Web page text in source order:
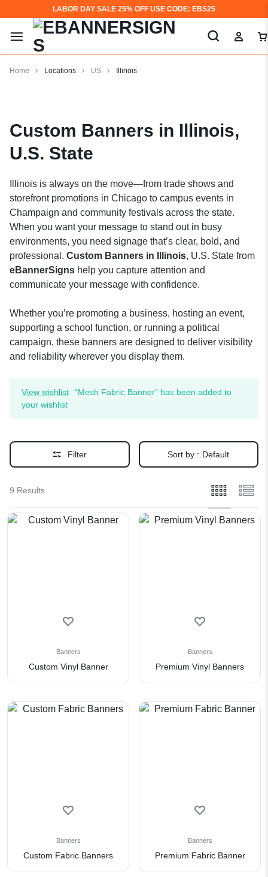
LABOR DAY SALE 25% OFF USE CODE: EBS25
Home Locations US Illinois
Custom Banners in Illinois,
U.S. State
Illinois is always on the move—from trade shows and
storefront promotions in Chicago to campus events in
Champaign and community festivals across the state.
When you want your message to stand out in busy
environments, you need signage that’s clear, bold, and
professional. Custom Banners in Illinois, U.S. State from
eBannerSigns help you capture attention and
communicate your message with confidence.
Whether you’re promoting a business, hosting an event,
supporting a school function, or running a political
campaign, these banners are designed to deliver visibility
and reliability wherever you display them.
View wishlist
“Mesh Fabric Banner” has been added to
your wishlist
Filter Sort by : Default
9 Results
Banners
Custom Vinyl Banner
Banners
Premium Vinyl Banners
Banners
Custom Fabric Banners
Banners
Premium Fabric Banner